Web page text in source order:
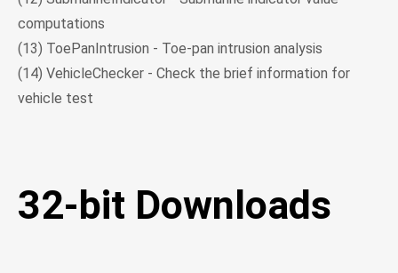
computations
(13) ToePanIntrusion - Toe-pan intrusion analysis
(14) VehicleChecker - Check the brief information for
vehicle test
32-bit Downloads